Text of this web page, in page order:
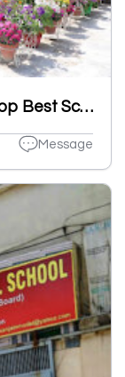
Shakti Public Sen Sec School - Top Best School In Sahnewal
Message